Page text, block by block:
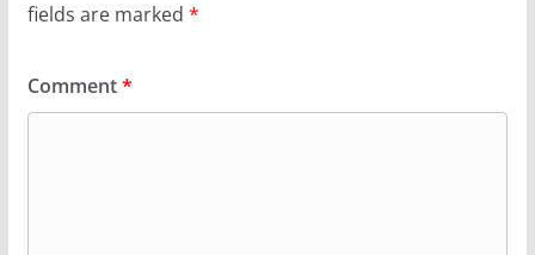
fields are marked *
Comment*